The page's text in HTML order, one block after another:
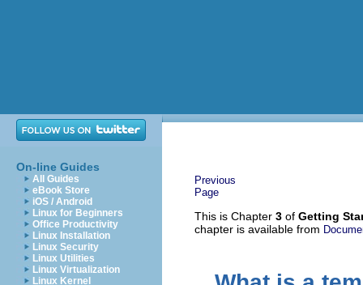
On-line Guides
All Guides
eBook Store
iOS / Android
Linux for Beginners
Office Productivity
Linux Installation
Linux Security
Linux Utilities
Linux Virtualization
Linux Kernel
Previous
Page
This is Chapter 3 of Getting
chapter is available from